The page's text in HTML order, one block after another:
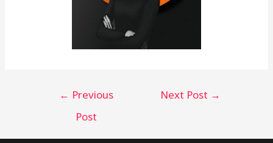
← Previous
Post
Next Post →